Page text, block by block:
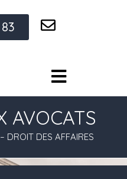
AVOCATS
DROIT DES AFFAIRES